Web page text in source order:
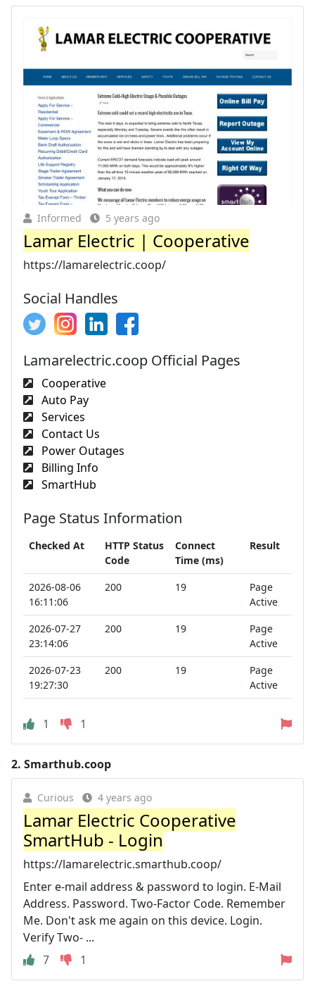
Informed 5 years ago
Lamar Electric | Cooperative
https://lamarelectric.coop/
Social Handles
Lamarelectric.coop Official Pages
Cooperative
Auto Pay
Services
Contact Us
Power Outages
Billing Info
SmartHub
Page Status Information
Checked At
HTTP Status
Code
Connect
Time (ms)
Result
2026-08-06
16:11:06
200 19
Page
Active
2026-07-27
23:14:06
200 19
Page
Active
2026-07-23
19:27:30
200 19
Page
Active
1 1
2. Smarthub.coop
Curious 4 years ago
Lamar Electric Cooperative
SmartHub - Login
https://lamarelectric.smarthub.coop/
Enter e-mail address & password to login. E-Mail
Address. Password. Two-Factor Code. Remember
Me. Don't ask me again on this device. Login.
Verify Two- ...
7
1